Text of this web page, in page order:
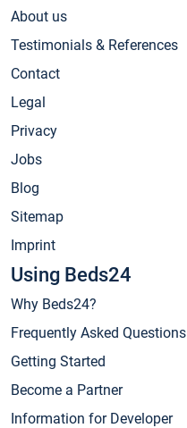
About us
Testimonials & References
Contact
Legal
Privacy
Jobs
Blog
Sitemap
Imprint
Using Beds24
Why Beds24?
Frequently Asked Questions
Getting Started
Become a Partner
Information for Developer